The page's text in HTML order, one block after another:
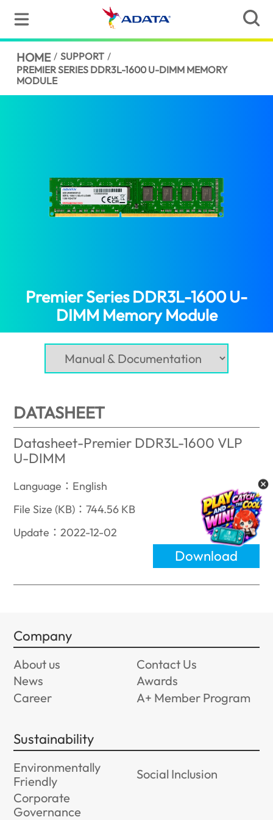
HOME / SUPPORT /
PREMIER SERIES DDR3L-1600 U-DIMM MEMORY
MODULE
Premier Series DDR3L-1600 U-
DIMM Memory Module(Nigeria)
DATASHEET
Datasheet-Premier DDR3L-1600 VLP
U-DIMM
Language：English
File Size (KB)：744.56 KB
Update：2022-12-02
Download
Company
About us
Contact Us
News
Awards
Career
A+ Member Program
Sustainability
Environmentally
Friendly
Social Inclusion
Corporate
Governance